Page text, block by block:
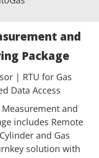
and
Package
| RTU for Gas
Data Access
and
includes Remote
and Gas
solution with